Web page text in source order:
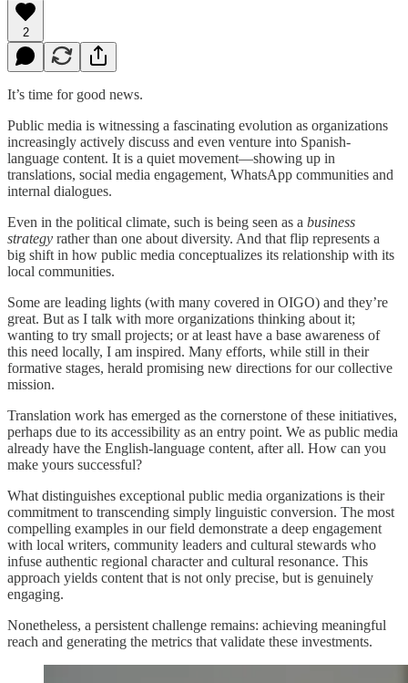
2
It’s time for good news.
Public media is witnessing a fascinating evolution as organizations
increasingly actively discuss and even venture into Spanish-
language content. It is a quiet movement—showing up in
translations, social media engagement, WhatsApp communities and
internal dialogues.
Even in the political climate, such is being seen as a business
strategy rather than one about diversity. And that flip represents a
big shift in how public media conceptualizes its relationship with its
local communities.
Some are leading lights (with many covered in OIGO) and they’re
great. But as I talk with more organizations thinking about it;
wanting to try small projects; or at least have a base awareness of
this need locally, I am inspired. Many efforts, while still in their
formative stages, herald promising new directions for our collective
mission.
Translation work has emerged as the cornerstone of these initiatives,
perhaps due to its accessibility as an entry point. We as public media
already have the English-language content, after all. How can you
make yours successful?
What distinguishes exceptional public media organizations is their
commitment to transcending simply linguistic conversion. The most
compelling examples in our field demonstrate a deep engagement
with local writers, community leaders and cultural stewards who
infuse authentic regional character and cultural resonance. This
approach yields content that is not only precise, but is genuinely
engaging.
Nonetheless, a persistent challenge remains: achieving meaningful
reach and generating the metrics that validate these investments.